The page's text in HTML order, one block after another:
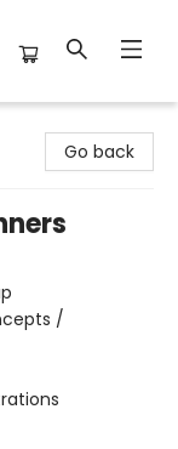
Go back
/